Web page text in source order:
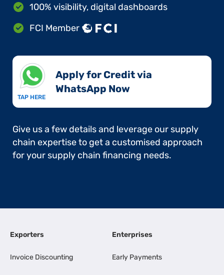
100% visibility, digital dashboards
FCI Member
TAP HERE
Apply for Credit via
WhatsApp Now​
Give us a few details and leverage our supply
chain expertise to get a customised approach
for your supply chain financing needs.
Exporters
Invoice Discounting
Enterprises
Early Payments